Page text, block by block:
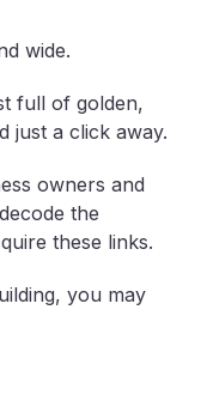
wide.
full of golden,
just a click away.
owners and
the
these links.
you may